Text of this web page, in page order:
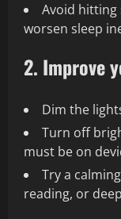
Avoid hitting
worsen sleep
2. Improve
Dim the
Turn off
must be on
Try a
reading, or